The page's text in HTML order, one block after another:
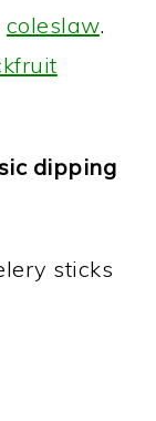
coleslaw.
dipping
sticks